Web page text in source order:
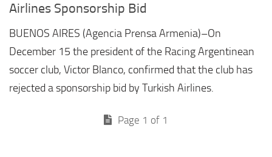
Airlines Sponsorship Bid
BUENOS AIRES (Agencia Prensa Armenia)–On
December 15 the president of the Racing Argentinean
soccer club, Victor Blanco, confirmed that the club has
rejected a sponsorship bid by Turkish Airlines.
Page 1 of 1